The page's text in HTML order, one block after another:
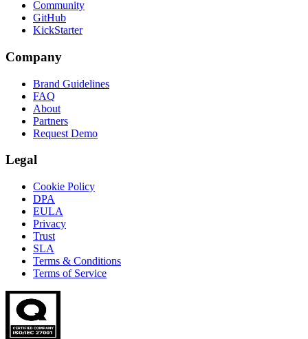
Community
GitHub
KickStarter
Company
Brand Guidelines
FAQ
About
Partners
Request Demo
Legal
Cookie Policy
DPA
EULA
Privacy
Trust
SLA
Terms & Conditions
Terms of Service